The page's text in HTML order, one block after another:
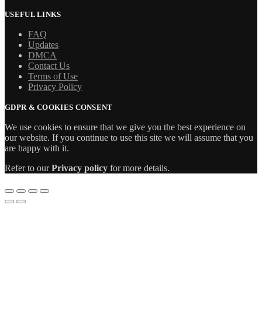
USEFUL LINKS
FAQ
Updates
DMCA
Contact Us
Terms of Use
Privacy Policy
GDPR & COOKIES CONSENT
We use cookies to ensure that we give you the best experience on
our website. If you continue to use this site we will assume that you
are happy with it.
Refer to ourPrivacy policy for more details.